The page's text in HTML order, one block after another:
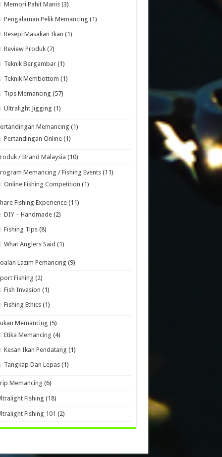
Memori Pahit Manis (3)
Pengalaman Pelik Memancing (1)
Resepi Masakan Ikan (1)
Review Produk (7)
Teknik Bergambar (1)
Teknik Membottom (1)
Tips Memancing (57)
Ultralight Jigging (1)
Memancing (1)
Pertandingan Online (1)
/ Brand Malaysia (10)
Memancing / Fishing Events (11)
Online Fishing Competition (1)
Fishing Experience (11)
DIY – Handmade (2)
Fishing Tips (8)
What Anglers Said (1)
Lazim Pemancing (9)
Fishing (2)
Fish Invasion (1)
Fishing Ethics (1)
Memancing (5)
Etika Memancing (4)
Kesan Ikan Pendatang (1)
Tangkap Dan Lepas (1)
Memancing (6)
Fishing (18)
Fishing 101 (2)